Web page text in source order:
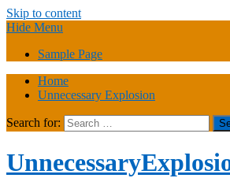
Skip to content
Hide Menu
Sample Page
Home
Unnecessary Explosion
Search for: